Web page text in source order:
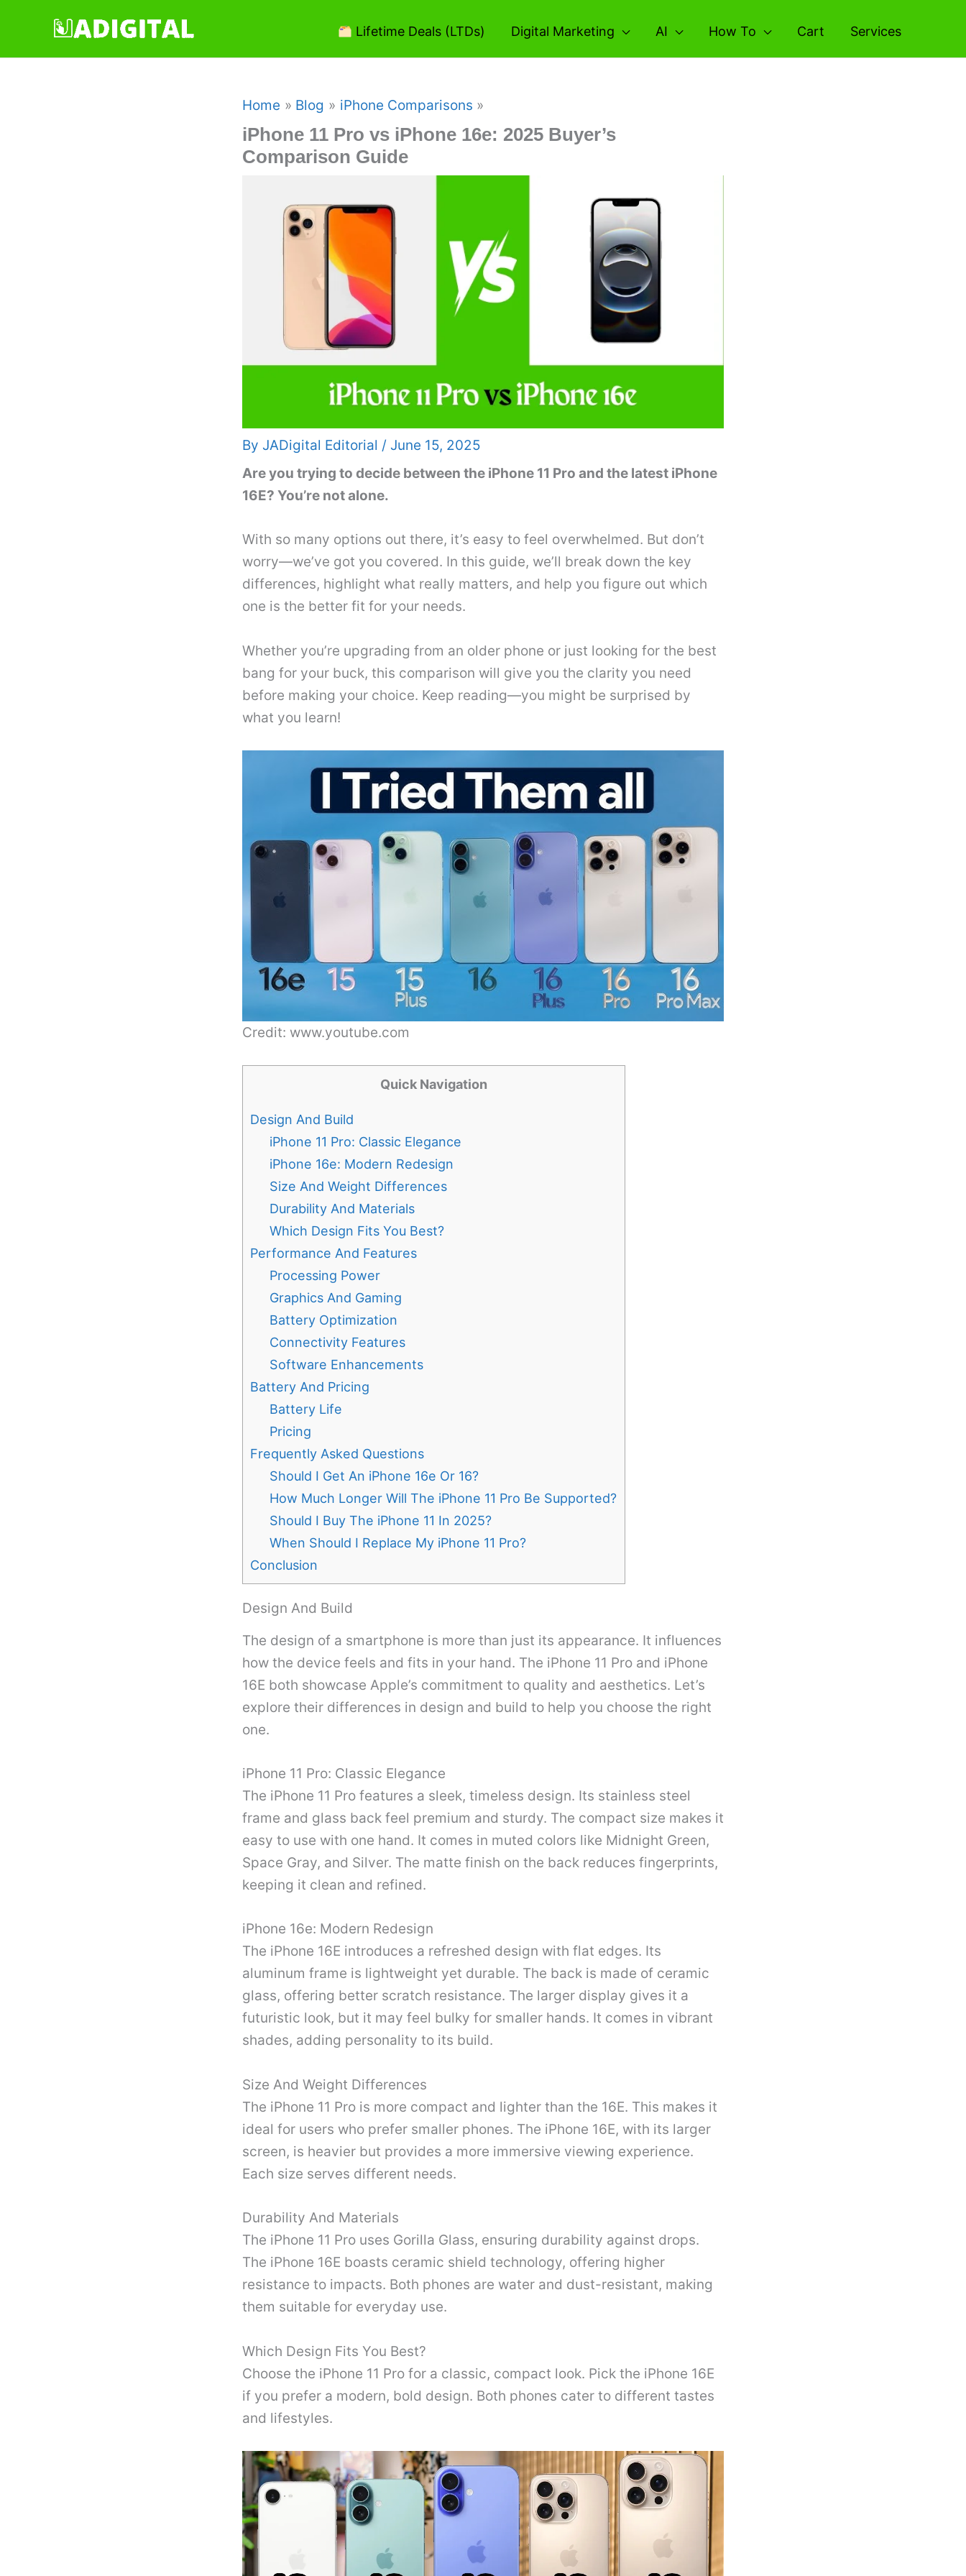
content
Lifetime Deals (LTDs) Digital Marketing AI How To Cart Services
Home Blog iPhone Comparisons
iPhone 11 Pro vs iPhone 16e: 2025 Buyer’s
Comparison Guide
By JADigital Editorial / June 15, 2025
Are you trying to decide between the iPhone 11 Pro and the latest iPhone
16E? You’re not alone.
With so many options out there, it’s easy to feel overwhelmed. But don’t
worry—we’ve got you covered. In this guide, we’ll break down the key
differences, highlight what really matters, and help you figure out which
one is the better fit for your needs.
Whether you’re upgrading from an older phone or just looking for the best
bang for your buck, this comparison will give you the clarity you need
before making your choice. Keep reading—you might be surprised by
what you learn!
Credit: www.youtube.com
Quick Navigation
Design And Build
iPhone 11 Pro: Classic Elegance
iPhone 16e: Modern Redesign
Size And Weight Differences
Durability And Materials
Which Design Fits You Best?
Performance And Features
Processing Power
Graphics And Gaming
Battery Optimization
Connectivity Features
Software Enhancements
Battery And Pricing
Battery Life
Pricing
Frequently Asked Questions
Should I Get An iPhone 16e Or 16?
How Much Longer Will The iPhone 11 Pro Be Supported?
Should I Buy The iPhone 11 In 2025?
When Should I Replace My iPhone 11 Pro?
Conclusion
Design And Build
The design of a smartphone is more than just its appearance. It influences
how the device feels and fits in your hand. The iPhone 11 Pro and iPhone
16E both showcase Apple’s commitment to quality and aesthetics. Let’s
explore their differences in design and build to help you choose the right
one.
iPhone 11 Pro: Classic Elegance
The iPhone 11 Pro features a sleek, timeless design. Its stainless steel
frame and glass back feel premium and sturdy. The compact size makes it
easy to use with one hand. It comes in muted colors like Midnight Green,
Space Gray, and Silver. The matte finish on the back reduces fingerprints,
keeping it clean and refined.
iPhone 16e: Modern Redesign
The iPhone 16E introduces a refreshed design with flat edges. Its
aluminum frame is lightweight yet durable. The back is made of ceramic
glass, offering better scratch resistance. The larger display gives it a
futuristic look, but it may feel bulky for smaller hands. It comes in vibrant
shades, adding personality to its build.
Size And Weight Differences
The iPhone 11 Pro is more compact and lighter than the 16E. This makes it
ideal for users who prefer smaller phones. The iPhone 16E, with its larger
screen, is heavier but provides a more immersive viewing experience.
Each size serves different needs.
Durability And Materials
The iPhone 11 Pro uses Gorilla Glass, ensuring durability against drops.
The iPhone 16E boasts ceramic shield technology, offering higher
resistance to impacts. Both phones are water and dust-resistant, making
them suitable for everyday use.
Which Design Fits You Best?
Choose the iPhone 11 Pro for a classic, compact look. Pick the iPhone 16E
if you prefer a modern, bold design. Both phones cater to different tastes
and lifestyles.